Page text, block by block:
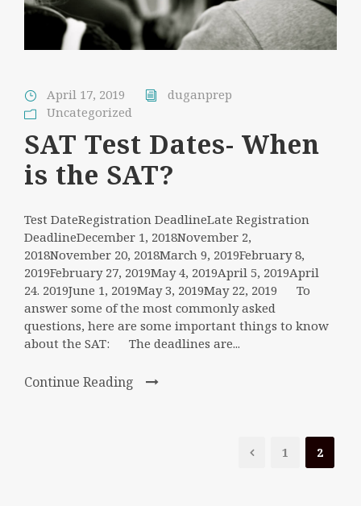
April 17, 2019
duganprep
Uncategorized
SAT Test Dates- When
is the SAT?
Test DateRegistration DeadlineLate Registration
DeadlineDecember 1, 2018November 2,
2018November 20, 2018March 9, 2019February 8,
2019February 27, 2019May 4, 2019April 5, 2019April
24. 2019June 1, 2019May 3, 2019May 22, 2019 To
answer some of the most commonly asked
questions, here are some important things to know
about the SAT: The deadlines are...
Continue Reading
1 2